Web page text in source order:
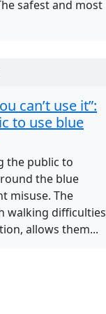
safest and most
can’t use it”:
to use blue
the public to
the blue
misuse. The
walking difficulties
allows them...